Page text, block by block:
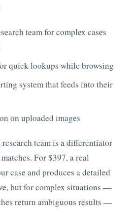
team for complex cases
quick lookups while browsing
system that feeds into their
on uploaded images
team is a differentiator
For $397, a real
case and produces a detailed
but for complex situations —
return ambiguous results —